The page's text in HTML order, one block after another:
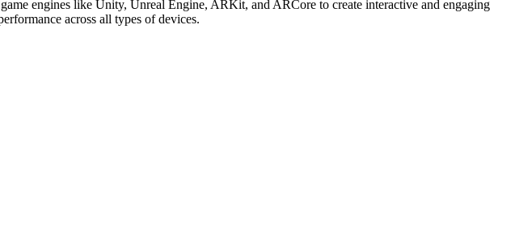
engines like Unity, Unreal Engine, ARKit, and ARCore to create interactive and engaging
across all types of devices.